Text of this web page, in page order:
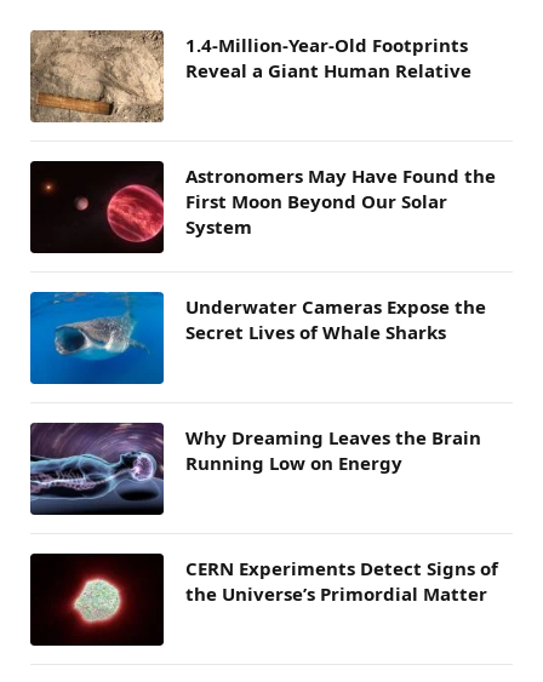
1.4-Million-Year-Old Footprints
Reveal a Giant Human Relative
Astronomers May Have Found the
First Moon Beyond Our Solar
System
Underwater Cameras Expose the
Secret Lives of Whale Sharks
Why Dreaming Leaves the Brain
Running Low on Energy
CERN Experiments Detect Signs of
the Universe’s Primordial Matter